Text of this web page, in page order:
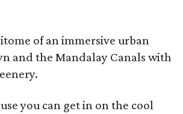
of an immersive urban
and the Mandalay Canals with
you can get in on the cool